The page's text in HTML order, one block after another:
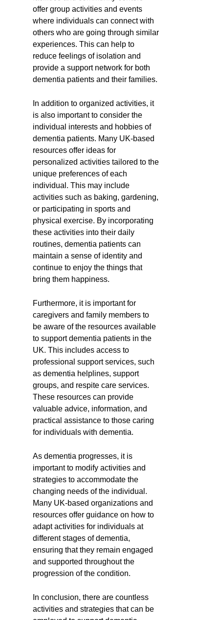
offer group activities and events
where individuals can connect with
others who are going through similar
experiences. This can help to
reduce feelings of isolation and
provide a support network for both
dementia patients and their families.
In addition to organized activities, it
is also important to consider the
individual interests and hobbies of
dementia patients. Many UK-based
resources offer ideas for
personalized activities tailored to the
unique preferences of each
individual. This may include
activities such as baking, gardening,
or participating in sports and
physical exercise. By incorporating
these activities into their daily
routines, dementia patients can
maintain a sense of identity and
continue to enjoy the things that
bring them happiness.
Furthermore, it is important for
caregivers and family members to
be aware of the resources available
to support dementia patients in the
UK. This includes access to
professional support services, such
as dementia helplines, support
groups, and respite care services.
These resources can provide
valuable advice, information, and
practical assistance to those caring
for individuals with dementia.
As dementia progresses, it is
important to modify activities and
strategies to accommodate the
changing needs of the individual.
Many UK-based organizations and
resources offer guidance on how to
adapt activities for individuals at
different stages of dementia,
ensuring that they remain engaged
and supported throughout the
progression of the condition.
In conclusion, there are countless
activities and strategies that can be